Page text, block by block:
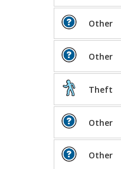
Other
Other
Theft
Other
Other